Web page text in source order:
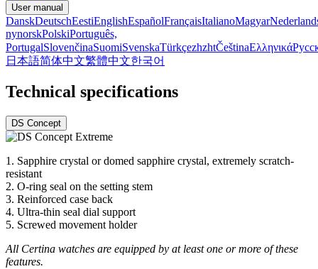
User manual
DanskDeutschEestiEnglishEspañolFrançaisItalianoMagyar
nynorskPolskiPortuguês,
PortugalSlovenčinaSuomiSvenskaTürkçezhzhtČeštinaΕλληνικά
日本語简体中文繁體中文한국어
Technical specifications
DS Concept
1. Sapphire crystal or domed sapphire crystal, extremely scratch-
resistant
2. O-ring seal on the setting stem
3. Reinforced case back
4. Ultra-thin seal dial support
5. Screwed movement holder
All Certina watches are equipped by at least one or more of these
features.